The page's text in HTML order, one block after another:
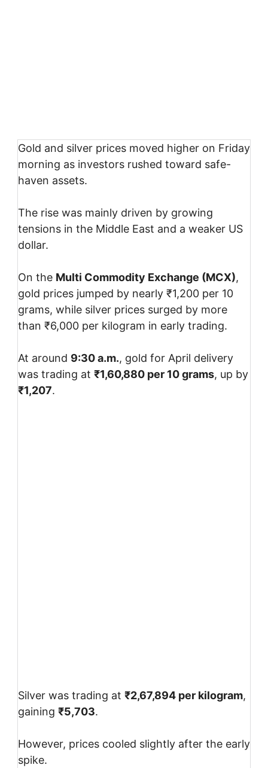
Gold and silver prices moved higher on Friday
morning as investors rushed toward safe-
haven assets.
The rise was mainly driven by growing
tensions in the Middle East and a weaker US
dollar.
On the Multi Commodity Exchange (MCX),
gold prices jumped by nearly ₹1,200 per 10
grams, while silver prices surged by more
than ₹6,000 per kilogram in early trading.
At around 9:30 a.m., gold for April delivery
was trading at ₹1,60,880 per 10 grams, up by
₹1,207.
Silver was trading at ₹2,67,894 per kilogram,
gaining ₹5,703.
However, prices cooled slightly after the early
spike.